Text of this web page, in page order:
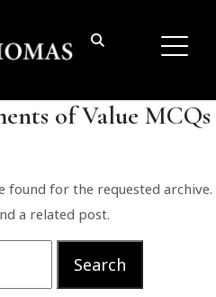
of Value MCQs
found for the requested archive.
a related post.
Search